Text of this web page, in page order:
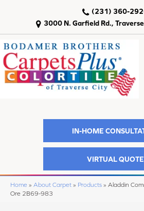
3000 N. Garfield Rd.,
(231) 360-
IN-HOME
VIRTUAL QUOTE
Home » About Carpet » Products » Aladdin
Ore 2B69-983